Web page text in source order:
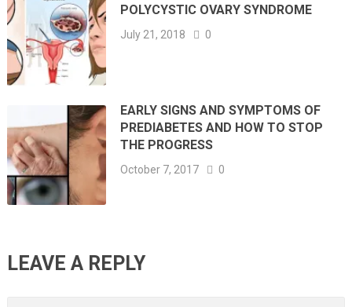
POLYCYSTIC OVARY SYNDROME
July 21, 2018 0
EARLY SIGNS AND SYMPTOMS OF
PREDIABETES AND HOW TO STOP
THE PROGRESS
October 7, 2017 0
LEAVE A REPLY